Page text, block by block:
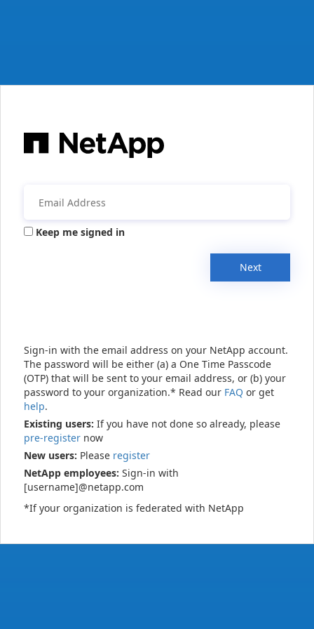
Keep me signed in
Next
Sign-in with the email address on your NetApp account.
The password will be either (a) a One Time Passcode
(OTP) that will be sent to your email address, or (b) your
password to your organization.* Read our FAQ or get
help.
Existing users: If you have not done so already, please
pre-register now
New users: Please register
NetApp employees: Sign-in with
[username]@netapp.com
*If your organization is federated with NetApp